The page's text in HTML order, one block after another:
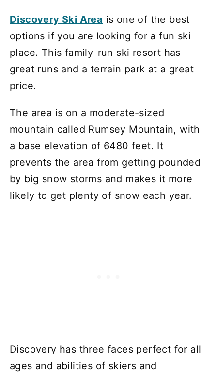
Discovery Ski Area is one of the best
options if you are looking for a fun ski
place. This family-run ski resort has
great runs and a terrain park at a great
price.
The area is on a moderate-sized
mountain called Rumsey Mountain, with
a base elevation of 6480 feet. It
prevents the area from getting pounded
by big snow storms and makes it more
likely to get plenty of snow each year.
Discovery has three faces perfect for all
ages and abilities of skiers and